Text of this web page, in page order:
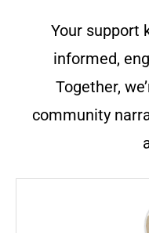
Your support
informed,
Together,
community